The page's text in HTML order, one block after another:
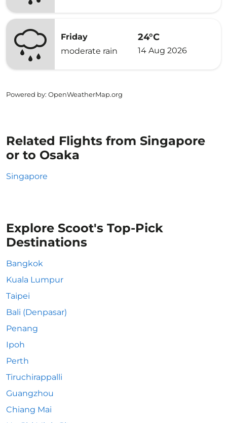
Friday
moderate rain
24°C
14 Aug 2026
Powered by: OpenWeatherMap.org
Related Flights from Singapore
or to Osaka
Singapore
Explore Scoot's Top-Pick
Destinations
Bangkok
Kuala Lumpur
Taipei
Bali (Denpasar)
Penang
Ipoh
Perth
Tiruchirappalli
Guangzhou
Chiang Mai